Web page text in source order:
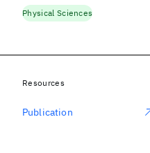
Physical Sciences
Resources
Publication